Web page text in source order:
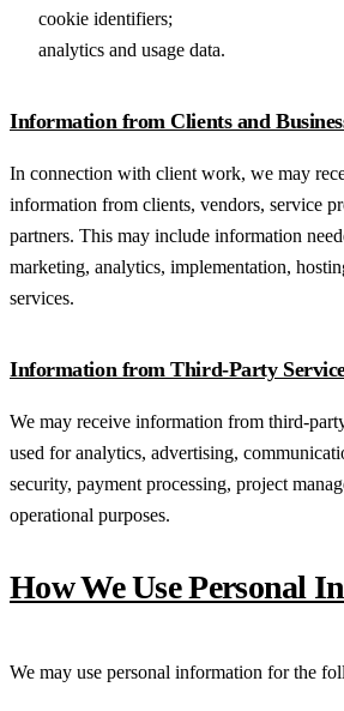
cookie identifiers;
analytics and usage data.
Information from Clients and
In connection with client work, we may
information from clients, vendors, service
partners. This may include information
marketing, analytics, implementation,
services.
Information from Third-Party
We may receive information from third-
used for analytics, advertising,
security, payment processing, project
operational purposes.
How We Use Personal
We may use personal information for the